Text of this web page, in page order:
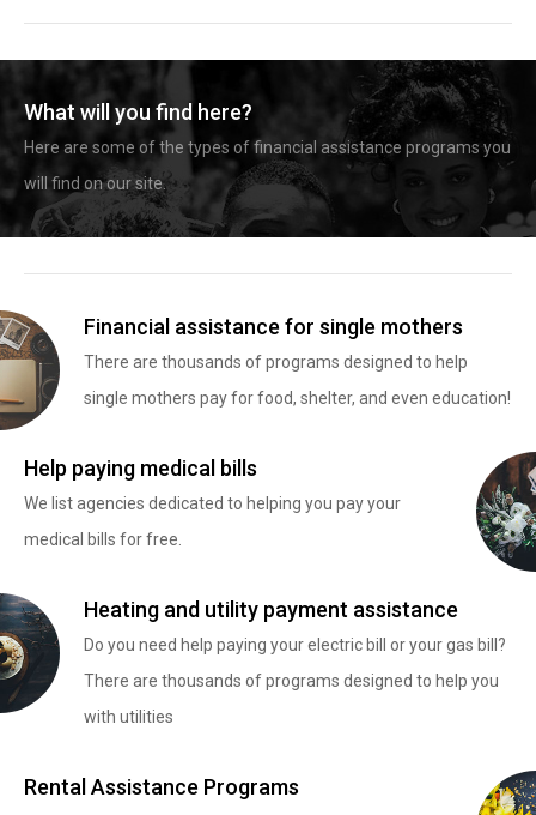
What will you find here?
Here are some of the types of financial assistance programs you
will find on our site.
Financial assistance for single mothers
There are thousands of programs designed to help
single mothers pay for food, shelter, and even education!
Help paying medical bills
We list agencies dedicated to helping you pay your
medical bills for free.
Heating and utility payment assistance
Do you need help paying your electric bill or your gas bill?
There are thousands of programs designed to help you
with utilities
Rental Assistance Programs